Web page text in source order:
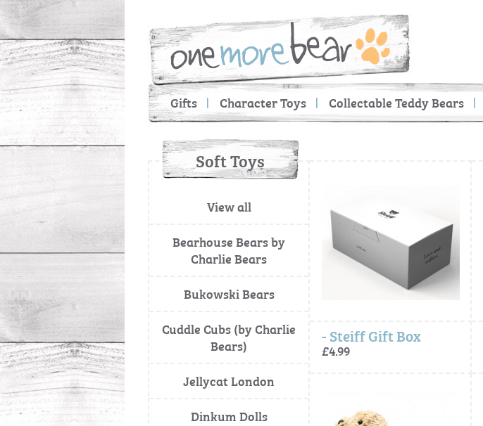
Gifts Character Toys Collectable Teddy Bears
Soft Toys
View all
Bearhouse Bears by
Charlie Bears
Bukowski Bears
Cuddle Cubs (by Charlie
Bears)
Jellycat London
Dinkum Dolls
- Steiff Gift Box
£4.99